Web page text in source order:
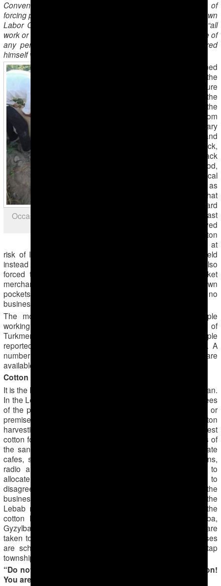
Convention №29 on forced labor. Besides, the practice of
forcing people to pick cotton goes against Turkmenistan’s own
Labor Code, chapter 8 of which defines forced labor as “all
work or service exacted from any person under the menace of
any penalty and for which the said person has not offered
himself voluntarily.”
Occasional children seen in
This monitoring is aimed
to demonstrate the
working and leisure
conditions of people in the
fields, which in most of the
cases are far from
minimal: involuntary
workers (men and
women, healthy and sick,
old and young) lack
drinking water, food,
hygiene and medical
care. Considering this as
well as simply the fact that
picking cotton is a hard
physical work, the vast
majority of state-employed
people for whom cotton
harvesting is a must at
risk of losing a job, prefer to hire people to go to the field
instead of them. Since this year private entrepreneurs are also
forced to pick cotton or otherwise hire somebody. Market
merchants, owners of shops and cafes pay out of their own
pockets and complain why they must do it if they have no
business with cotton at all.
The monitoring has been carried out by several people
working in different governmental sectors in two regions of
Turkmenistan: Lebap and Dashoguz. All of the people
reported about what they have experienced themselves. A
number of photographs from this cotton harvest campaign are
available on
Cotton Campaign in Turkmenistan, Part II
It is the height of the cotton harvest campaign in Turkmenistan.
In the Lebap and Dashoguz regions, in addition to employees
of the public sector, private entrepreneurs who lease land or
premises from the state are also recruited for cotton
harvesting. Private entrepreneurs are required to harvest
cotton four days per week. In the Lebap region, employees of
the sanitation and taxation services force owners of private
cafes, shops and owners of other businesses (hair salons,
radio and television repair shops, cobbler shops, etc.) to
allocate personnel to go out to the fields. No one dares to
disagree, as refusal would result in the shutdown of the
business. There is information that in the countryside of the
Lebab region, 8-10th grade students are mobilized for the
cotton harvest, particularly in the Bashyylyk, Astana-baba,
Gyzylbaydak, Tyazeguych and Chiker townships. Children are
taken to the nearby cotton fields on days when gym classes
are scheduled. Conscripts were also noticed in the Hatap
township’s cotton fields in the Lebap region.
“Do not say that you are being forced to harvest cotton!
You are helping the state!”